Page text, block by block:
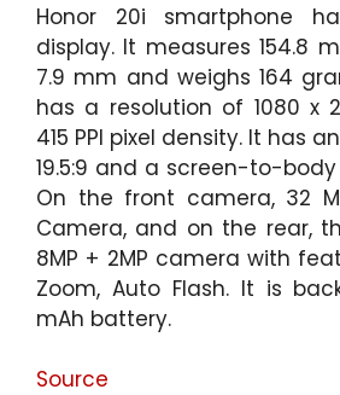
Honor 20i smartphone
display. It measures 154.8
7.9 mm and weighs 164
has a resolution of 1080 x
415 PPI pixel density. It has
19.5:9 and a screen-to-body
On the front camera, 32
Camera, and on the rear,
8MP + 2MP camera with
Zoom, Auto Flash. It is
mAh battery.
Source